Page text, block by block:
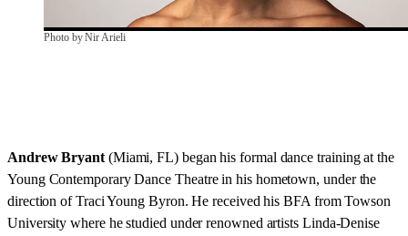
Photo by Nir Arieli
Andrew Bryant(Miami, FL) began his formal dance training at the
Young Contemporary Dance Theatre in his hometown, under the
direction of Traci Young Byron. He received his BFA from Towson
University where he studied under renowned artists Linda-Denise